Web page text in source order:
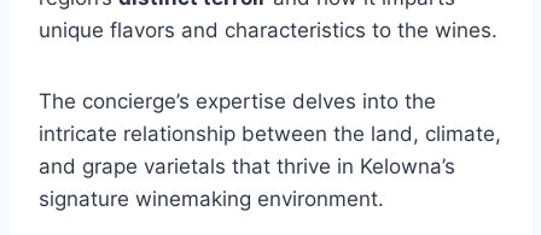
unique flavors and characteristics to the wines.
The concierge’s expertise delves into the
intricate relationship between the land, climate,
and grape varietals that thrive in Kelowna’s
signature winemaking environment.